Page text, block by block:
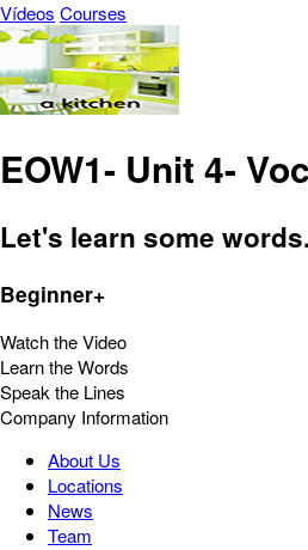
Vídeos Courses
EOW1- Unit 4-
Let's learn some words.
Beginner+
Watch the Video
Learn the Words
Speak the Lines
Company Information
About Us
Locations
News
Team